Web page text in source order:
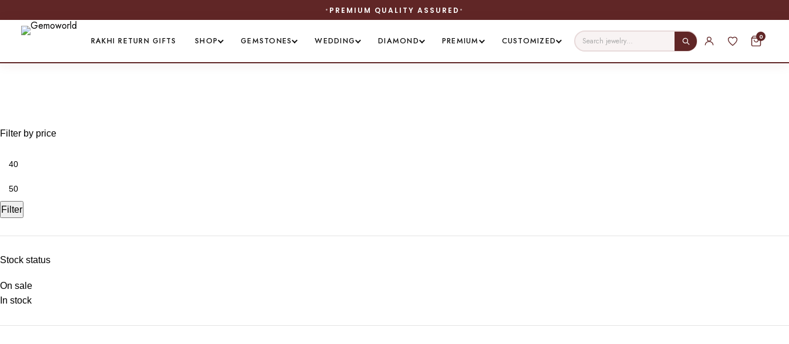
PREMIUM QUALITY ASSURED
RAKHI RETURN GIFTS SHOP GEMSTONES WEDDING DIAMOND PREMIUM CUSTOMIZED 0
Filter by price
Filter
Stock status
On sale
In stock